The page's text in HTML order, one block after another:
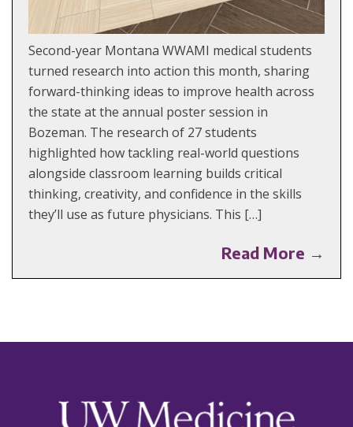
Second-year Montana WWAMI medical students
turned research into action this month, sharing
forward-thinking ideas to improve health across
the state at the annual poster session in
Bozeman. The research of 27 students
highlighted how tackling real-world questions
alongside classroom learning builds critical
thinking, creativity, and confidence in the skills
they’ll use as future physicians. This […]
Read More →